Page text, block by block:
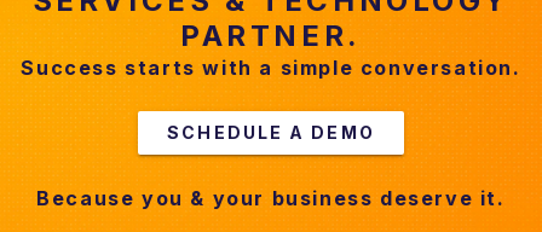
PARTNER.
Success starts with a simple conversation.
SCHEDULE A DEMO
Because you & your business deserve it.